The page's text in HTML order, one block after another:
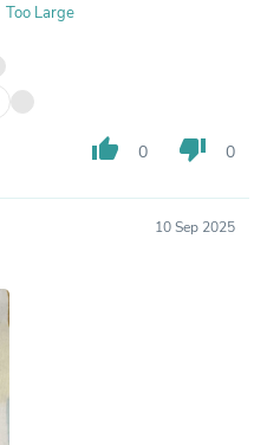
Too Large
thumb_up 0 thumb_down 0
10 Sep 2025